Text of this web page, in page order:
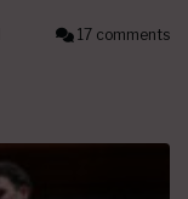
17 comments